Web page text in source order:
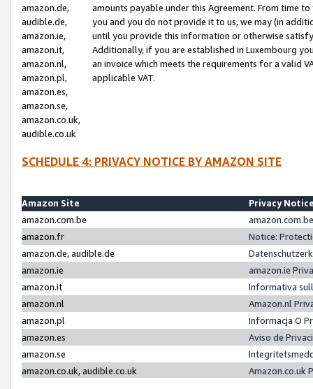
amazon.de,
audible.de,
amazon.ie,
amazon.it,
amazon.nl,
amazon.pl,
amazon.es,
amazon.se,
amazon.co.uk,
audible.co.uk
amounts payable under this Agreement. From time
you and you do not provide it to us, we may (in
until you provide this information or otherwise
Additionally, if you are established in Luxembourg
an invoice which meets the requirements for a valid
applicable VAT.
SCHEDULE 4: PRIVACY NOTICE BY AMAZON SITE
Amazon Site
Privacy
amazon.com.be
amazon.fr
Notice:
amazon.de, audible.de
amazon.ie
amazon.ie
amazon.it
Informativa
amazon.nl
Amazon.nl
amazon.pl
Informacja O
amazon.es
Aviso de
amazon.se
amazon.co.uk, audible.co.uk
Amazon.co.uk